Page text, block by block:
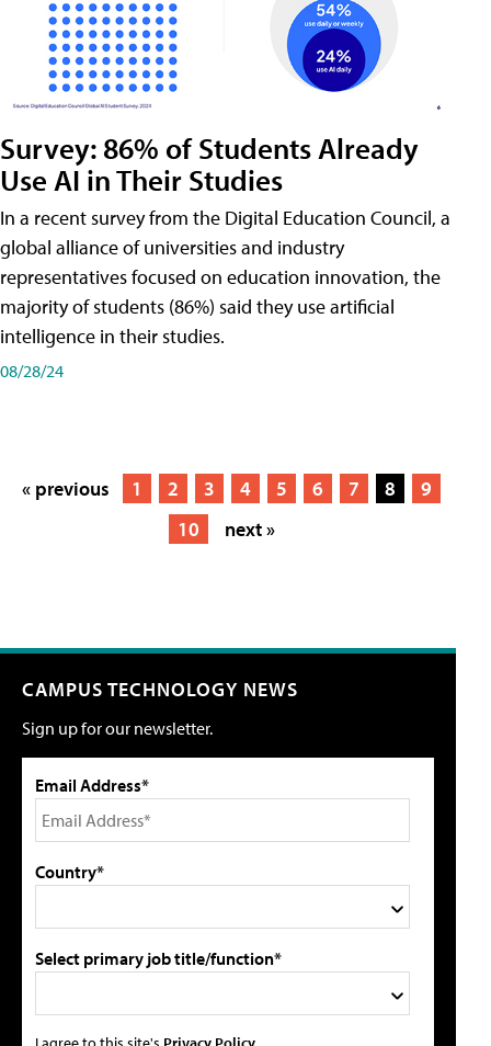
Survey: 86% of Students Already
Use AI in Their Studies
In a recent survey from the Digital Education Council, a
global alliance of universities and industry
representatives focused on education innovation, the
majority of students (86%) said they use artificial
intelligence in their studies.
08/28/24
« previous 1 2 3 4 5 6 7 8
9
10
next »
CAMPUS TECHNOLOGY NEWS
Sign up for our newsletter.
Email Address*
Country*
Select primary job title/function*